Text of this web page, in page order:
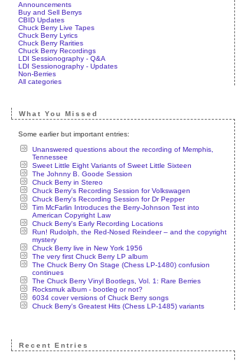
Announcements
Buy and Sell Berrys
CBID Updates
Chuck Berry Live Tapes
Chuck Berry Lyrics
Chuck Berry Rarities
Chuck Berry Recordings
LDI Sessionography - Q&A
LDI Sessionography - Updates
Non-Berries
All categories
What You Missed
Some earlier but important entries:
Unanswered questions about the recording of Memphis,
Tennessee
Sweet Little Eight Variants of Sweet Little Sixteen
The Johnny B. Goode Session
Chuck Berry in Stereo
Chuck Berry's Recording Session for Volkswagen
Chuck Berry's Recording Session for Dr Pepper
Tim McFarlin Introduces the Berry-Johnson Test into
American Copyright Law
Chuck Berry's Early Recording Locations
Run! Rudolph, the Red-Nosed Reindeer – and the copyright
mystery
Chuck Berry live in New York 1956
The very first Chuck Berry LP album
The Chuck Berry On Stage (Chess LP-1480) confusion
continues
The Chuck Berry Vinyl Bootlegs, Vol. 1: Rare Berries
Rocksmuk album - bootleg or not?
6034 cover versions of Chuck Berry songs
Chuck Berry's Greatest Hits (Chess LP-1485) variants
Recent Entries